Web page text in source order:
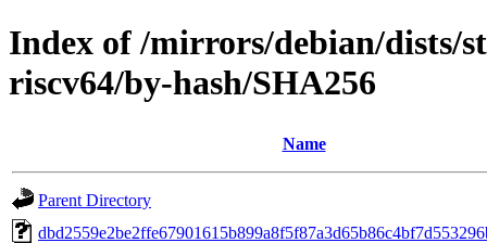
Index of /mirrors/debian/dists/
riscv64/by-hash/SHA256
Name
Parent Directory